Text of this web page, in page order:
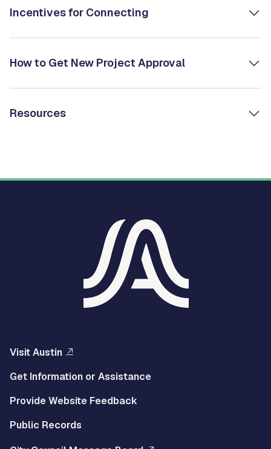
Incentives for Connecting
How to Get New Project Approval
Resources
Visit Austin
Get Information or Assistance
Provide Website Feedback
Public Records